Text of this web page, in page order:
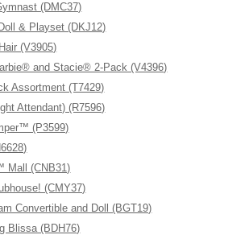
(DMC37)
& Playset (DKJ12)
(V3905)
and Stacie® 2-Pack (V4396)
Assortment (T7429)
Attendant) (R7596)
(P3599)
Mall (CNB31)
(CMY37)
Convertible and Doll (BGT19)
Blissa (BDH76)